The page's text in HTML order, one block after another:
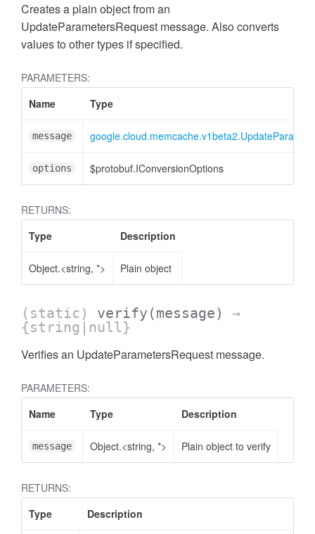
Creates a plain object from an
UpdateParametersRequest message. Also converts
values to other types if specified.
PARAMETERS:
Name
Type
message
options $protobuf.IConversionOptions
RETURNS:
Type
Description
Object.<string, *> Plain object
(static) verify (message)
→
{string|null}
Verifies an UpdateParametersRequest message.
PARAMETERS:
Name
Type Description
message Object.<string, *> Plain object to verify
RETURNS:
Type
Description